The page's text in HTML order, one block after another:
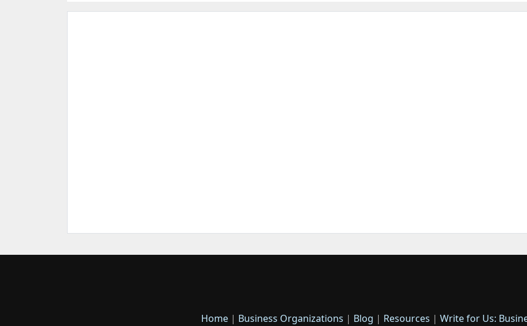
Home | Business Organizations | Blog | Resources | Write for Us: